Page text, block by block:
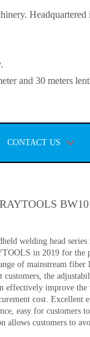
Headquartered
and 30 meters
CONTACT US
welding head
in 2019 for the
of mainstream
customers, the
effectively improve
cost. Excellent
easy for customers
allows customers to